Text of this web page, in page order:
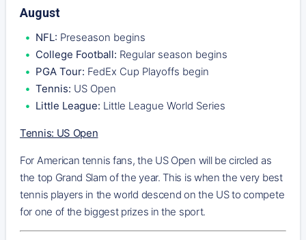
August
NFL: Preseason begins
College Football: Regular season begins
PGA Tour: FedEx Cup Playoffs begin
Tennis: US Open
Little League: Little League World Series
Tennis: US Open
For American tennis fans, the US Open will be circled as
the top Grand Slam of the year. This is when the very best
tennis players in the world descend on the US to compete
for one of the biggest prizes in the sport.